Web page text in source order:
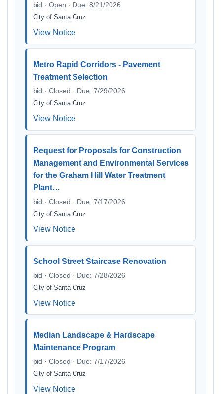
bid · Open · Due: 8/21/2026
City of Santa Cruz
View Notice
Metro Rapid Corridors - Pavement
Treatment Selection
bid · Closed · Due: 7/29/2026
City of Santa Cruz
View Notice
Request for Proposals for Construction
Management and Environmental Services
for the Graham Hill Water Treatment
Plant…
bid · Closed · Due: 7/17/2026
City of Santa Cruz
View Notice
School Street Staircase Renovation
bid · Closed · Due: 7/28/2026
City of Santa Cruz
View Notice
Median Landscape & Hardscape
Maintenance Program
bid · Closed · Due: 7/17/2026
City of Santa Cruz
View Notice